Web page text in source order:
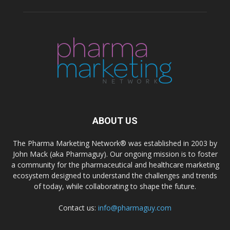
ABOUT US
The Pharma Marketing Network® was established in 2003 by
John Mack (aka Pharmaguy). Our ongoing mission is to foster
a community for the pharmaceutical and healthcare marketing
ecosystem designed to understand the challenges and trends
of today, while collaborating to shape the future.
Contact us: info@pharmaguy.com